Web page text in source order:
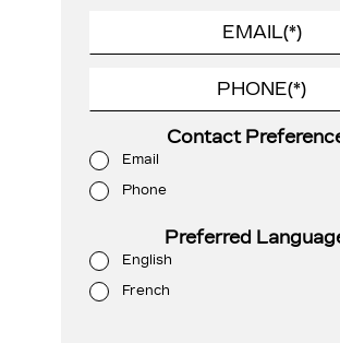
Contact
Email
Phone
Preferred
English
French